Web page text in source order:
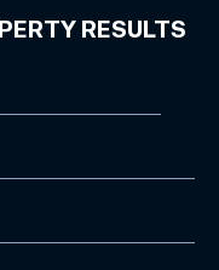
RESULTS